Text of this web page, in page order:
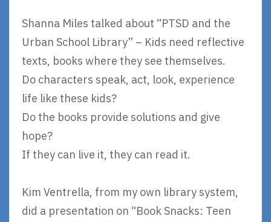
Shanna Miles talked about “PTSD and the
Urban School Library” – Kids need reflective
texts, books where they see themselves.
Do characters speak, act, look, experience
life like these kids?
Do the books provide solutions and give
hope?
If they can live it, they can read it.
Kim Ventrella, from my own library system,
did a presentation on “Book Snacks: Teen